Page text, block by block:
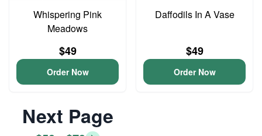
Whispering Pink
Meadows
$49
Order Now
Daffodils In A Vase
$49
Order Now
Next Page